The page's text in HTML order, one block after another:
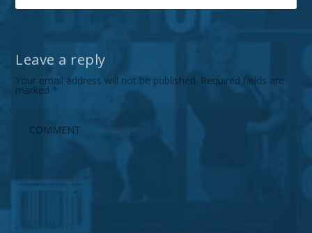
Leave a reply
Your email address will not be published. Required fields are
marked *